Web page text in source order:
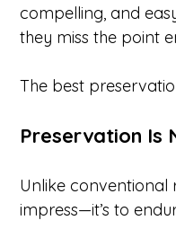
compelling, and
they miss the point
The best
Preservation Is
Unlike conventional
impress—it’s to